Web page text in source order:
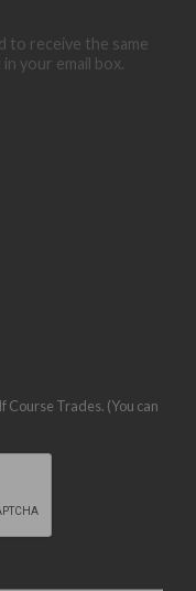
to receive the same
your email box.
Course Trades. (You can